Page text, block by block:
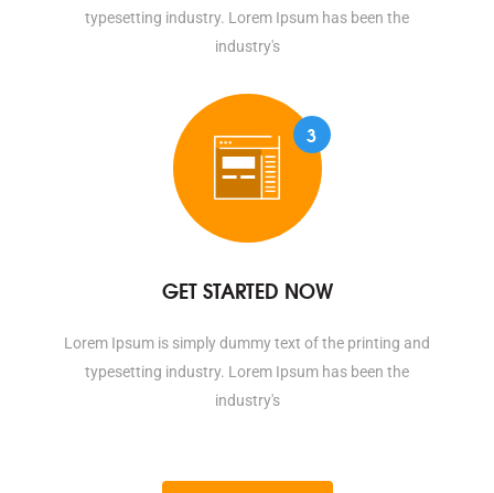
typesetting industry. Lorem Ipsum has been the
industry's
3
GET STARTED NOW
Lorem Ipsum is simply dummy text of the printing and
typesetting industry. Lorem Ipsum has been the
industry's